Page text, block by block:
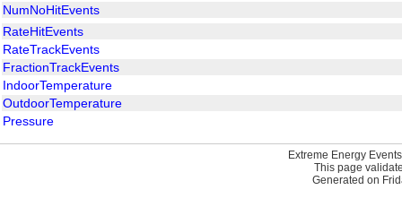
NumNoHitEvents
RateHitEvents
RateTrackEvents
FractionTrackEvents
IndoorTemperature
OutdoorTemperature
Pressure
Extreme Energy
This page
Generated on